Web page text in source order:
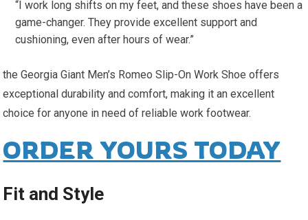
“I work long shifts on my feet, and these shoes have been a
game-changer. They provide excellent support and
cushioning, even after hours of wear.”
the Georgia Giant Men’s Romeo Slip-On Work Shoe offers
exceptional durability and comfort, making it an excellent
choice for anyone in need of reliable work footwear.
ORDER YOURS TODAY
Fit and Style